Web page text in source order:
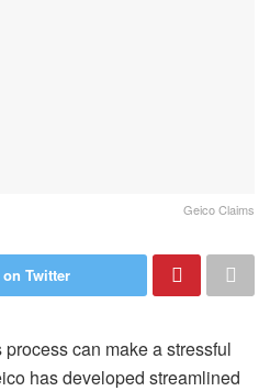
Geico Claims
Twitter
can make a stressful
has developed streamlined